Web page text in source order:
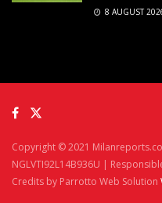
8 AUGUST
Copyright © 2021
NGLVTI92L14B936U |
Credits by Parrotto Web Solution